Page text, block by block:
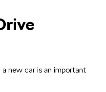
new car is an important